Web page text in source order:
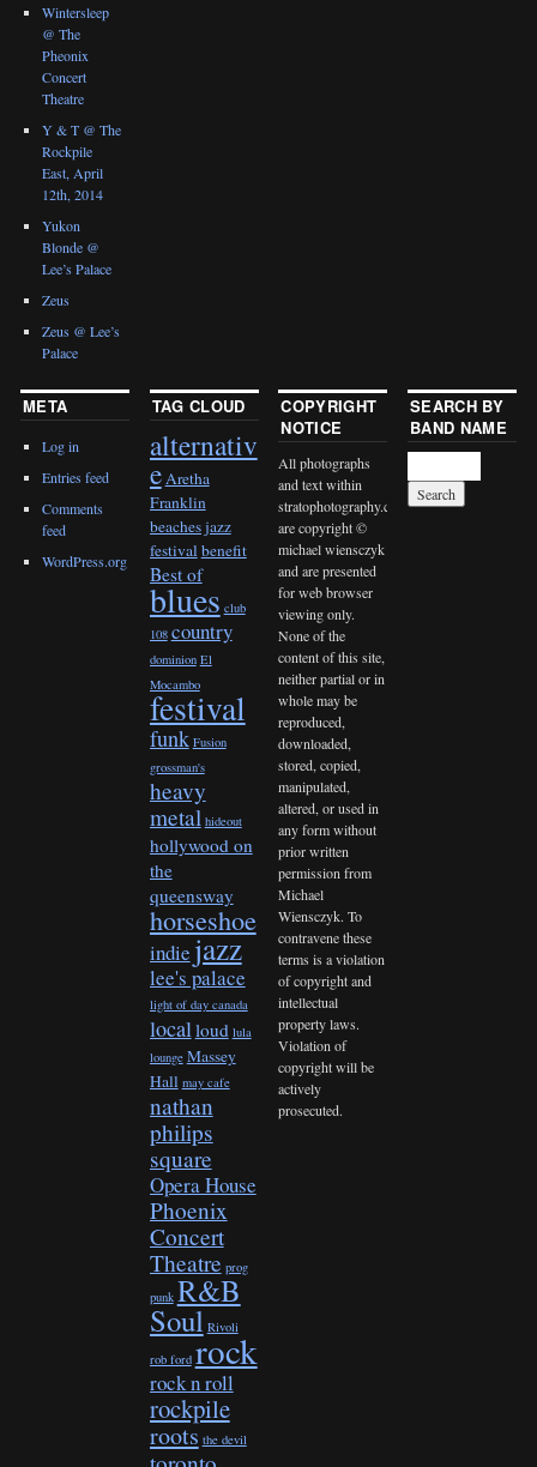
Wintersleep
@ The
Pheonix
Concert
Theatre
Y & T @ The
Rockpile
East, April
12th, 2014
Yukon
Blonde @
Lee’s Palace
Zeus
Zeus @ Lee’s
Palace
META
Log in
Entries feed
Comments
feed
WordPress.org
TAG CLOUD
alternativ
eAretha
Franklin
beaches jazz
festivalbenefit
Best of
blues club
108 country
dominion El
Mocambo
festival
funk Fusion
grossman's
heavy
metal hideout
hollywood on
the
queensway
horseshoe
indiejazz
lee's palace
light of day canada
localloud lula
lounge Massey
Hall may cafe
nathan
philips
square
Opera House
Phoenix
Concert
Theatre prog
punk R&B
Soul Rivoli
rob ford rock
rock n roll
rockpile
roots the devil
COPYRIGHT
NOTICE
All photographs
and text within
stratophotography.com
are copyright ©
michael wiensczyk
and are presented
for web browser
viewing only.
None of the
content of this site,
neither partial or in
whole may be
reproduced,
downloaded,
stored, copied,
manipulated,
altered, or used in
any form without
prior written
permission from
Michael
Wiensczyk. To
contravene these
terms is a violation
of copyright and
intellectual
property laws.
Violation of
copyright will be
actively
prosecuted.
SEARCH BY
BAND NAME